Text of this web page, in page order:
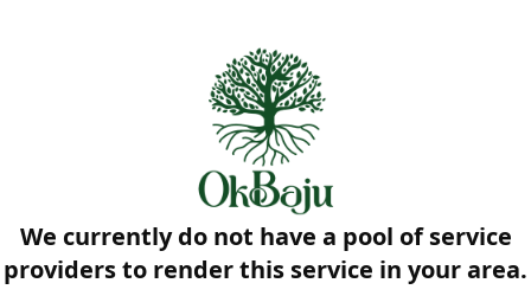
We currently do not have a pool of service
providers to render this service in your area.